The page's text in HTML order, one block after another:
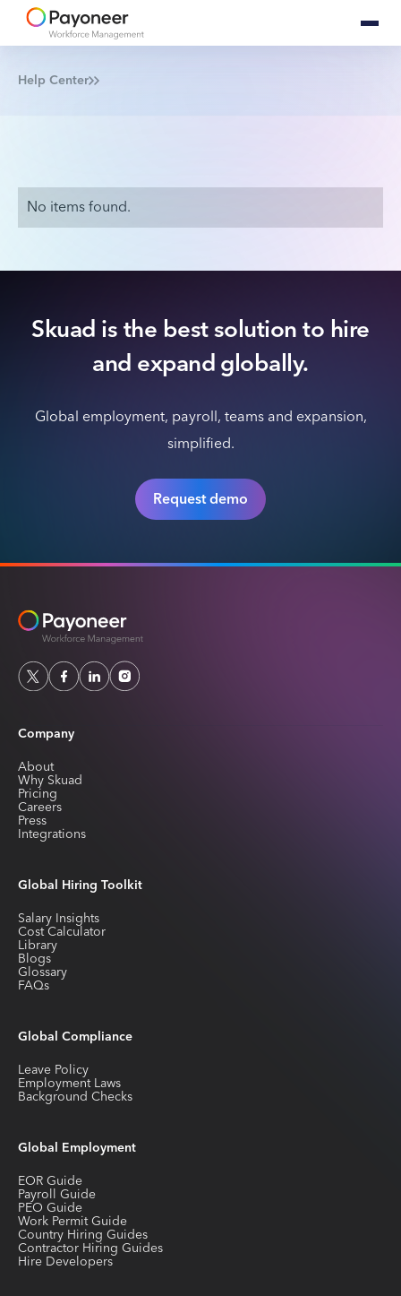
Help Center
No items found.
Skuad is the best solution to hire
and expand globally.
Global employment, payroll, teams and expansion,
simplified.
Request demo
Company
About
Why Skuad
Pricing
Careers
Press
Integrations
Global Hiring Toolkit
Salary Insights
Cost Calculator
Library
Blogs
Glossary
FAQs
Global Compliance
Leave Policy
Employment Laws
Background Checks
Global Employment
EOR Guide
Payroll Guide
PEO Guide
Work Permit Guide
Country Hiring Guides
Contractor Hiring Guides
Hire Developers